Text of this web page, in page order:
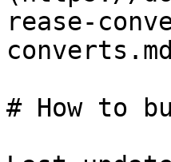
rease-
# How to